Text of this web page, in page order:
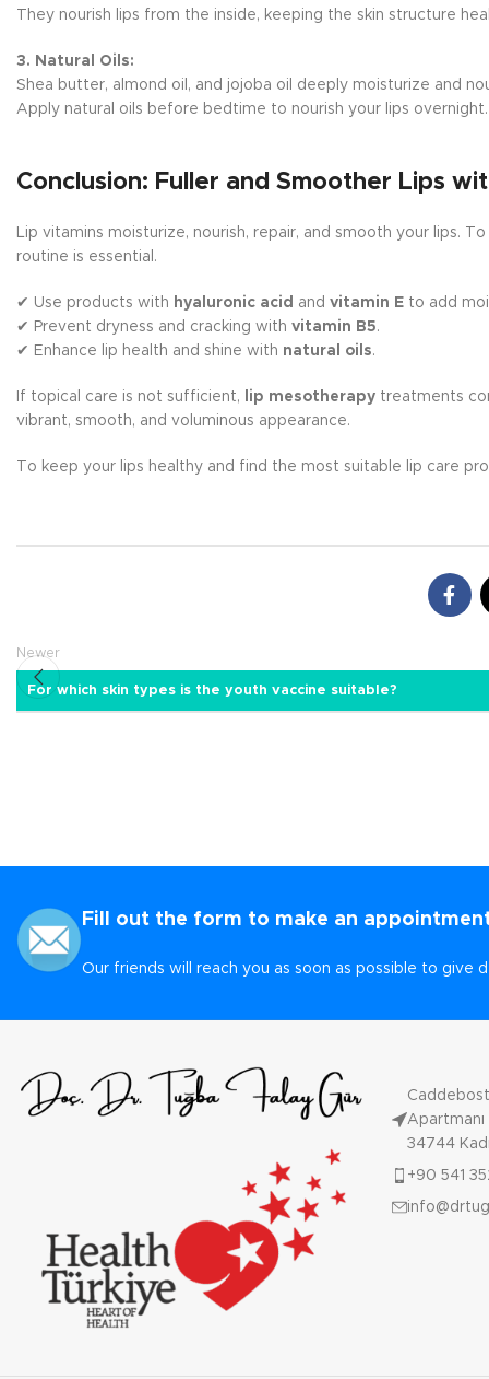
They nourish lips from the inside, keeping the skin structure
3. Natural Oils:
Shea butter, almond oil, and jojoba oil deeply moisturize and
Apply natural oils before bedtime to nourish your lips overnight.
Conclusion: Fuller and Smoother Lips
Lip vitamins moisturize, nourish, repair, and smooth your lips.
routine is essential.
✔ Use products with hyaluronic acid and vitamin E to add
✔ Prevent dryness and cracking with vitamin B5.
✔ Enhance lip health and shine with natural oils.
If topical care is not sufficient, lip mesotherapy treatments
vibrant, smooth, and voluminous appearance.
To keep your lips healthy and find the most suitable lip care
Newer
For which skin types is the youth vaccine suitable?
Fill out the form to make an
Our friends will reach you as soon as possible to give
Apartmanı
34744
+90 541